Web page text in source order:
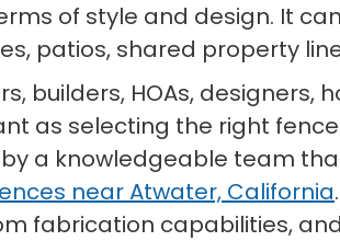
of style and design. It
patios, shared property
builders, HOAs,
as selecting the right
a knowledgeable team
near Atwater, California
fabrication capabilities,